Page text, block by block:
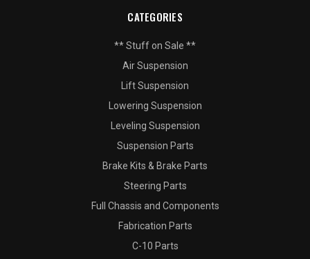
CATEGORIES
** Stuff on Sale **
Air Suspension
Lift Suspension
Lowering Suspension
Leveling Suspension
Suspension Parts
Brake Kits & Brake Parts
Steering Parts
Full Chassis and Components
Fabrication Parts
C-10 Parts